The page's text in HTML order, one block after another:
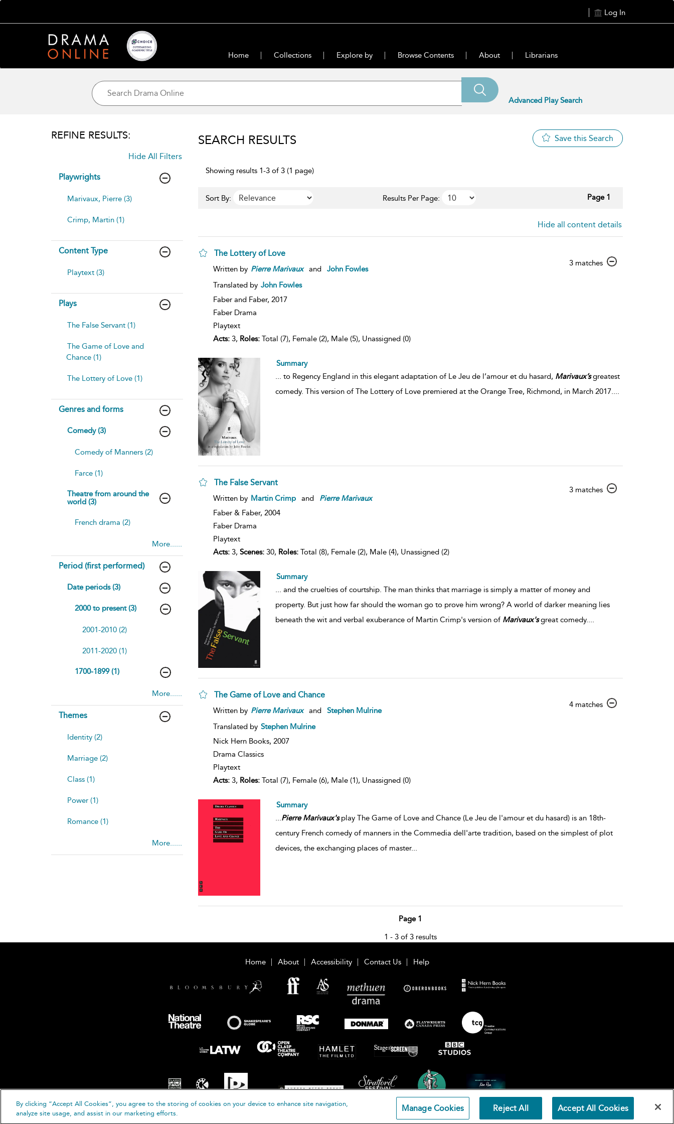
Log In
Home Collections Explore by Browse Contents About Librarians
Advanced Play Search
REFINE RESULTS:
Hide All Filters
Playwrights
Marivaux, Pierre (3)
Crimp, Martin (1)
Content Type
Playtext (3)
Plays
The False Servant (1)
The Game of Love and
Chance (1)
The Lottery of Love (1)
Genres and forms
Comedy (3)
Comedy of Manners (2)
Farce (1)
Theatre from around the
world (3)
French drama (2)
More......
Period (first performed)
Date periods (3)
2000 to present (3)
2001-2010 (2)
2011-2020 (1)
1700-1899 (1)
More......
Themes
Identity (2)
Marriage (2)
Class (1)
Power (1)
Romance (1)
More......
SEARCH RESULTS Save this Search
Showing results 1-3 of 3 (1 page)
Sort By: Results Per Page: Page 1
Hide all content details
The Lottery of Love
3 matchesshow
Written by Pierre Marivaux and
John Fowles
Translated by John Fowles
Faber and Faber, 2017
Faber Drama
Playtext
Acts:3, Roles:Total (7), Female (2), Male (5), Unassigned (0)
Summary
... to Regency England in this elegant adaptation of Le Jeu de l’amour et du hasard, Marivaux’sgreatest
comedy. This version of The Lottery of Love premiered at the Orange Tree, Richmond, in March 2017....
The False Servant
3 matchesshow
Written by Martin Crimp and Pierre Marivaux
Faber & Faber, 2004
Faber Drama
Playtext
Acts:3, Scenes:30, Roles:Total (8), Female (2), Male (4), Unassigned (2)
Summary
... and the cruelties of courtship. The man thinks that marriage is simply a matter of money and
property. But just how far should the woman go to prove him wrong? A world of darker meaning lies
beneath the wit and verbal exuberance of Martin Crimp's version of Marivaux'sgreat comedy....
The Game of Love and Chance
4 matchesshow
Written by Pierre Marivaux and
Stephen Mulrine
Translated by Stephen Mulrine
Nick Hern Books, 2007
Drama Classics
Playtext
Acts:3, Roles:Total (7), Female (6), Male (1), Unassigned (0)
Summary
...Pierre Marivaux'splay The Game of Love and Chance (Le Jeu de l'amour et du hasard) is an 18th-
century French comedy of manners in the Commedia dell'arte tradition, based on the simplest of plot
devices, the exchanging places of master...
Page 1
1 - 3 of 3 results
Home About Accessibility Contact Us Help
By clicking “Accept All Cookies”, you agree to the storing of cookies on your device to enhance site navigation,
analyze site usage, and assist in our marketing efforts.
Manage Cookies Reject All Accept All Cookies